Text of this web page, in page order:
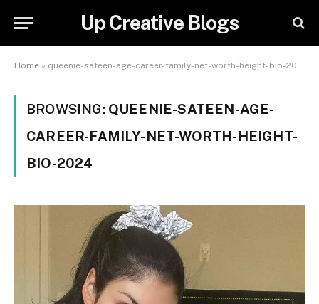
Up Creative Blogs
Home » queenie-sateen-age-career-family-net-worth-height-bio-2024
BROWSING: QUEENIE-SATEEN-AGE-
CAREER-FAMILY-NET-WORTH-HEIGHT-
BIO-2024